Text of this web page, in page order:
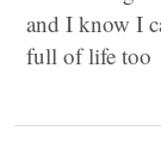
and I know I
full of life too